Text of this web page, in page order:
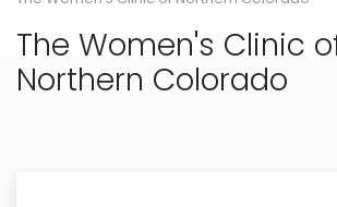
The Women's Clinic
Northern Colorado